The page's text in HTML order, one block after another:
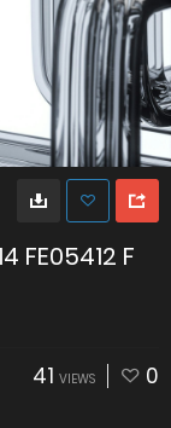
FE05412 F
41 VIEWS 0